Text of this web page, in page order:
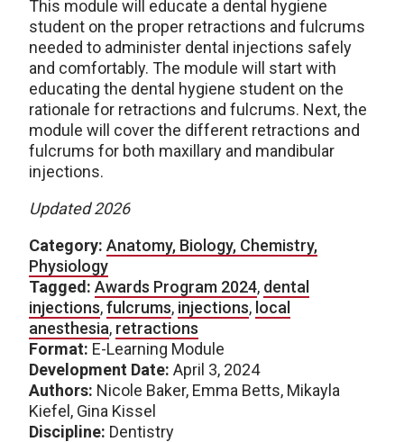
This module will educate a dental hygiene
student on the proper retractions and fulcrums
needed to administer dental injections safely
and comfortably. The module will start with
educating the dental hygiene student on the
rationale for retractions and fulcrums. Next, the
module will cover the different retractions and
fulcrums for both maxillary and mandibular
injections.
Updated 2026
Category: Anatomy, Biology, Chemistry,
Physiology
Tagged: Awards Program 2024, dental
injections,fulcrums, injections, local
anesthesia, retractions
Format: E-Learning Module
Development Date: April 3, 2024
Authors: Nicole Baker, Emma Betts, Mikayla
Kiefel, Gina Kissel
Discipline: Dentistry